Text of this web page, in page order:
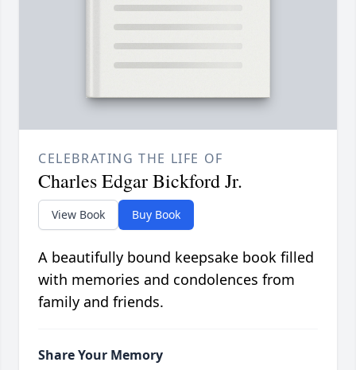
CELEBRATING THE LIFE OF
Charles Edgar Bickford Jr.
View Book Buy Book
A beautifully bound keepsake book filled
with memories and condolences from
family and friends.
Share Your Memory